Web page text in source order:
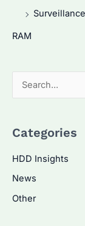
RAM
e
r
o
Categories
HDD Insights
News
Other